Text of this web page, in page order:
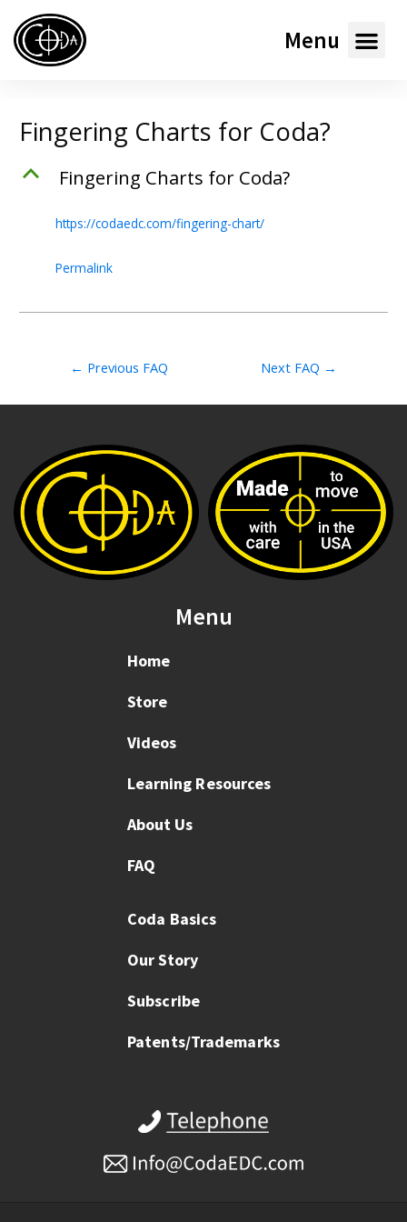
Menu
Fingering Charts for Coda?
B Fingering Charts for Coda?
https://codaedc.com/fingering-chart/
Permalink
← Previous FAQ Next FAQ →
Menu
Home
Store
Videos
Learning Resources
About Us
FAQ
Coda Basics
Our Story
Subscribe
Patents/Trademarks